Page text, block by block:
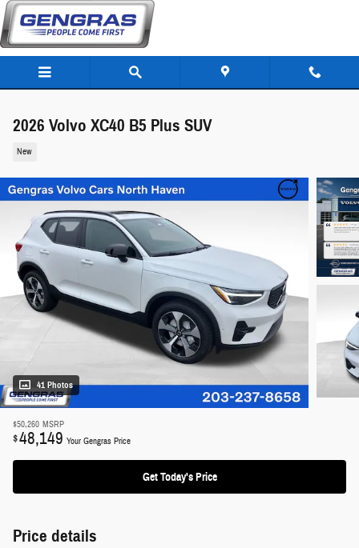
Skip to main content
2026 Volvo XC40 B5 Plus SUV
New
41 Photos
$50,260 MSRP
$48,149 Your Gengras Price
Get Today's Price
Price details